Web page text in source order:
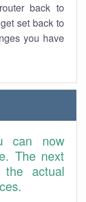
back to
set back to
you have
can now
The next
actual